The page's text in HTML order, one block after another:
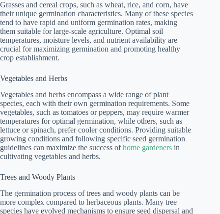
Grasses and cereal crops, such as wheat, rice, and corn, have
their unique germination characteristics. Many of these species
tend to have rapid and uniform germination rates, making
them suitable for large-scale agriculture. Optimal soil
temperatures, moisture levels, and nutrient availability are
crucial for maximizing germination and promoting healthy
crop establishment.
Vegetables and Herbs
Vegetables and herbs encompass a wide range of plant
species, each with their own germination requirements. Some
vegetables, such as tomatoes or peppers, may require warmer
temperatures for optimal germination, while others, such as
lettuce or spinach, prefer cooler conditions. Providing suitable
growing conditions and following specific seed germination
guidelines can maximize the success ofhome gardeners in
cultivating vegetables and herbs.
Trees and Woody Plants
The germination process of trees and woody plants can be
more complex compared to herbaceous plants. Many tree
species have evolved mechanisms to ensure seed dispersal and